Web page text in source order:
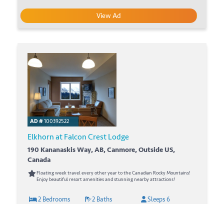
View Ad
AD #100392522
Elkhorn at Falcon Crest Lodge
190 Kananaskis Way, AB, Canmore, Outside US,
Canada
Floating week travel every other year to the Canadian Rocky Mountains!
Enjoy beautiful resort amenities and stunning nearby attractions!
2 Bedrooms 2 Baths Sleeps 6